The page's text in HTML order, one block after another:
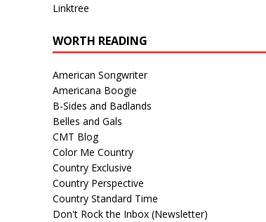
Linktree
WORTH READING
American Songwriter
Americana Boogie
B-Sides and Badlands
Belles and Gals
CMT Blog
Color Me Country
Country Exclusive
Country Perspective
Country Standard Time
Don't Rock the Inbox (Newsletter)